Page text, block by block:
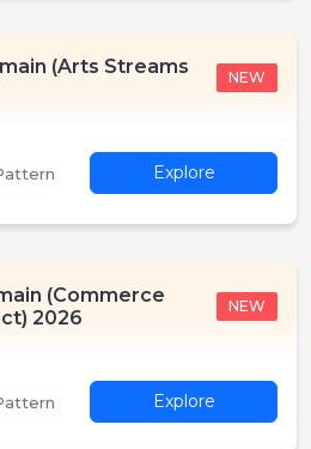
(Arts Streams
NEW
Explore
(Commerce
2026
NEW
Explore